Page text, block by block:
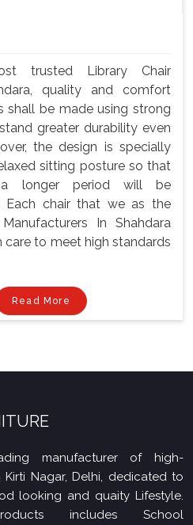
trusted Library Chair
quality and comfort
shall be made using strong
greater durability even
the design is specially
sitting posture so that
longer period will be
Each chair that we as the
In Shahdara
care to meet high standards
Read More
manufacturer of high-
Nagar, Delhi, dedicated to
looking and quaity Lifestyle.
includes School